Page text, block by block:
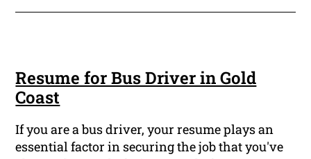
Resume for Bus Driver in Gold
Coast
If you are a bus driver, your resume plays an
essential factor in securing the job that you've